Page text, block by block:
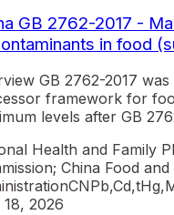
GB 2762-2017 -
in food
GB 2762-2017 was
framework for
levels after GB
Health and Family
China Food
CN
18, 2026